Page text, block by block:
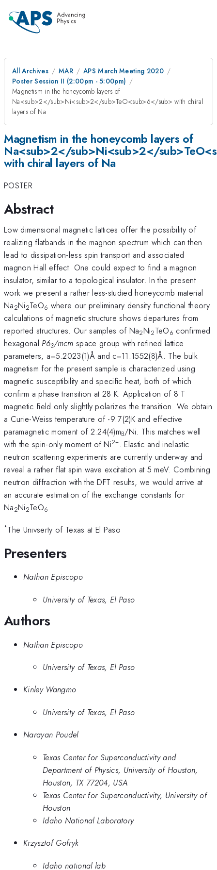
All Archives MAR
APS March Meeting 2020
Poster Session II (2:00pm - 5:00pm)
Magnetism in the honeycomb layers of
Na<sub>2</sub>Ni<sub>2</sub>TeO<sub>6</sub> with chiral
layers of Na
Magnetism in the honeycomb layers of
Na<sub>2</sub>Ni<sub>2</
with chiral layers of Na
POSTER
Abstract
Low dimensional magnetic lattices offer the possibility of
realizing flatbands in the magnon spectrum which can then
lead to dissipation-less spin transport and associated
magnon Hall effect. One could expect to find a magnon
insulator, similar to a topological insulator. In the present
work we present a rather less-studied honeycomb material
Na2Ni2TeO6 where our preliminary density functional theory
calculations of magnetic structure shows departures from
reported structures. Our samples of Na2Ni2TeO6 confirmed
hexagonal P63/mcm space group with refined lattice
parameters, a=5.2023(1)Å and c=11.1552(8)Å. The bulk
magnetism for the present sample is characterized using
magnetic susceptibility and specific heat, both of which
confirm a phase transition at 28 K. Application of 8 T
magnetic field only slightly polarizes the transition. We obtain
a Curie-Weiss temperature of -9.7(2)K and effective
paramagnetic moment of 2.24(4)mB/Ni. This matches well
with the spin-only moment of Ni2+. Elastic and inelastic
neutron scattering experiments are currently underway and
reveal a rather flat spin wave excitation at 5 meV. Combining
neutron diffraction with the DFT results, we would arrive at
an accurate estimation of the exchange constants for
Na2Ni2TeO6.
*The Univserty of Texas at El Paso
Presenters
Nathan Episcopo
University of Texas, El Paso
Authors
Nathan Episcopo
University of Texas, El Paso
Kinley Wangmo
University of Texas, El Paso
Narayan Poudel
Texas Center for Superconductivity and
Department of Physics, University of Houston,
Houston, TX 77204, USA
Texas Center for Superconductivity, University of
Houston
Idaho National Laboratory
Krzysztof Gofryk
Idaho national lab